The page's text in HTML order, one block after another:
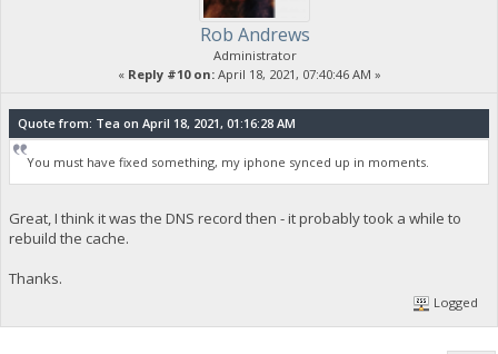
Rob Andrews
Administrator
« Reply #10 on:April 18, 2021, 07:40:46 AM »
Quote from: Tea on April 18, 2021, 01:16:28 AM
You must have fixed something, my iphone synced up in moments.
Great, I think it was the DNS record then - it probably took a while to
rebuild the cache.
Thanks.
Logged